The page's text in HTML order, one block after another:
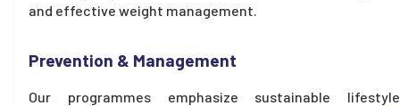
and effective weight management.
Prevention & Management
Our programmes emphasize sustainable lifestyle